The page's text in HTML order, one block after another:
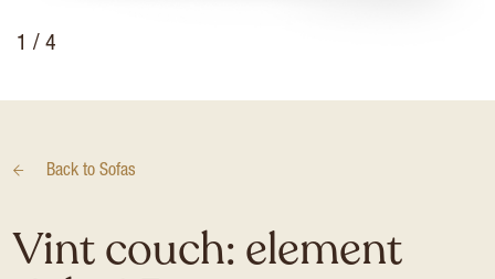
1 / 4
Back to Sofas
Vint couch: element